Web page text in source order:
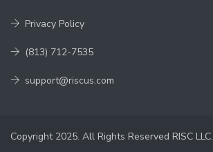
Privacy Policy
(813) 712-7535
support@riscus.com
Copyright 2025. All Rights Reserved RISC LLC.